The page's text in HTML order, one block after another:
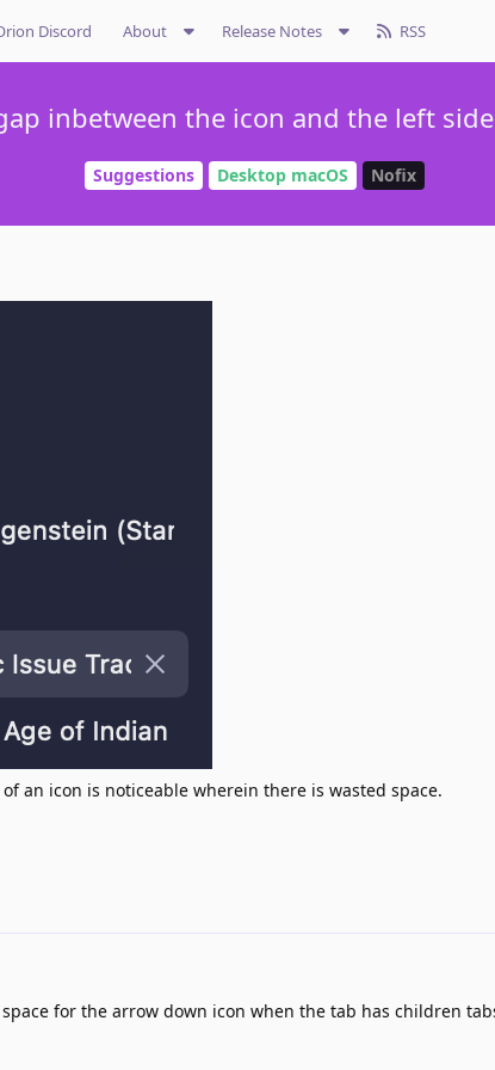
Discord About Release Notes RSS
inbetween the icon and the left
Suggestions Desktop macOS Nofix
an icon is noticeable wherein there is wasted space.
for the arrow down icon when the tab has children